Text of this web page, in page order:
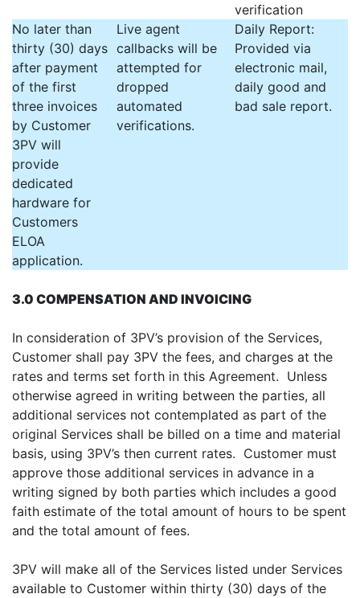
verification
No later than
thirty (30) days
after payment
of the first
three invoices
by Customer
3PV will
provide
dedicated
hardware for
Customers
ELOA
application.
Live agent
callbacks will be
attempted for
dropped
automated
verifications.
Daily Report:
Provided via
electronic mail,
daily good and
bad sale report.
3.0 COMPENSATION AND INVOICING
In consideration of 3PV’s provision of the Services,
Customer shall pay 3PV the fees, and charges at the
rates and terms set forth in this Agreement. Unless
otherwise agreed in writing between the parties, all
additional services not contemplated as part of the
original Services shall be billed on a time and material
basis, using 3PV’s then current rates. Customer must
approve those additional services in advance in a
writing signed by both parties which includes a good
faith estimate of the total amount of hours to be spent
and the total amount of fees.
3PV will make all of the Services listed under Services
available to Customer within thirty (30) days of the